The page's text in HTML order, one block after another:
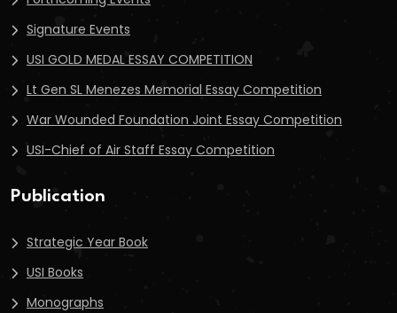
Signature Events
USI GOLD MEDAL ESSAY COMPETITION
Lt Gen SL Menezes Memorial Essay Competition
War Wounded Foundation Joint Essay Competition
USI-Chief of Air Staff Essay Competition
Publication
Strategic Year Book
USI Books
Monographs